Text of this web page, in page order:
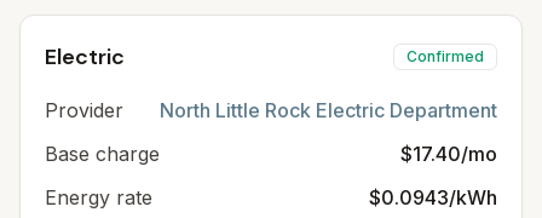
Electric Confirmed
Provider
North Little Rock Electric Department
Base charge
$17.40/mo
Energy rate
$0.0943/kWh